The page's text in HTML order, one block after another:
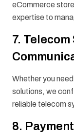
eCommerce
expertise to
7.
Whether you
solutions, we
reliable telecom
8.